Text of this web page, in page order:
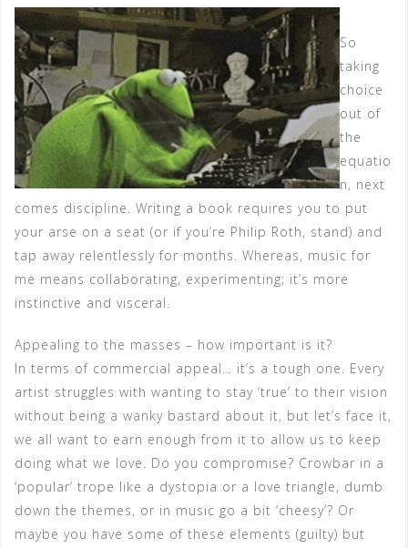
So
taking
choice
out of
the
equatio
n, next
comes discipline. Writing a book requires you to put
your arse on a seat (or if you’re Philip Roth, stand) and
tap away relentlessly for months. Whereas, music for
me means collaborating, experimenting; it’s more
instinctive and visceral.
Appealing to the masses – how important is it?
In terms of commercial appeal… it’s a tough one. Every
artist struggles with wanting to stay ‘true’ to their vision
without being a wanky bastard about it, but let’s face it,
we all want to earn enough from it to allow us to keep
doing what we love. Do you compromise? Crowbar in a
‘popular’ trope like a dystopia or a love triangle, dumb
down the themes, or in music go a bit ‘cheesy’? Or
maybe you have some of these elements (guilty) but